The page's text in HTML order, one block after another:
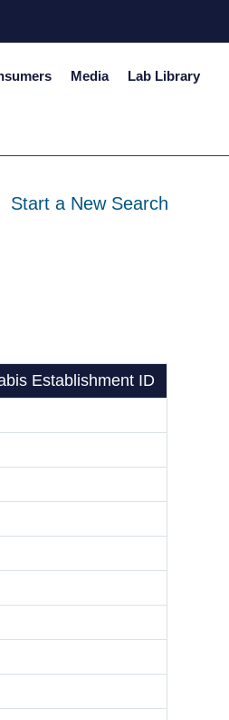
Media Lab Library
Start a New Search
Establishment ID